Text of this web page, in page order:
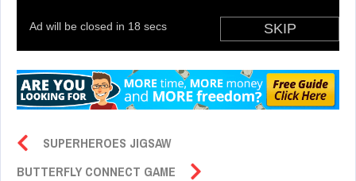
SUPERHEROES JIGSAW
BUTTERFLY CONNECT GAME